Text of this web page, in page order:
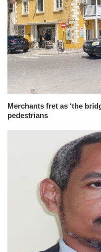
Merchants fret as ‘the
pedestrians